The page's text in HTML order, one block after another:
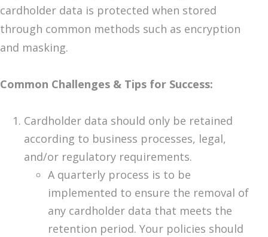
cardholder data is protected when stored
through common methods such as encryption
and masking.
Common Challenges & Tips for Success:
Cardholder data should only be retained
according to business processes, legal,
and/or regulatory requirements.
A quarterly process is to be
implemented to ensure the removal of
any cardholder data that meets the
retention period. Your policies should